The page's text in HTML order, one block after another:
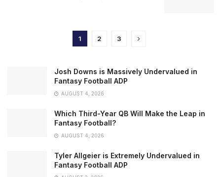
1 2 3
Josh Downs is Massively Undervalued in
Fantasy Football ADP
AUGUST 4, 2026
Which Third-Year QB Will Make the Leap in
Fantasy Football?
AUGUST 4, 2026
Tyler Allgeier is Extremely Undervalued in
Fantasy Football ADP